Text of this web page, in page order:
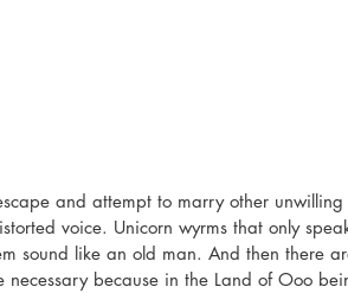
and attempt to marry other
voice. Unicorn wyrms that only
sound like an old man. And then there
necessary because in the Land of Ooo